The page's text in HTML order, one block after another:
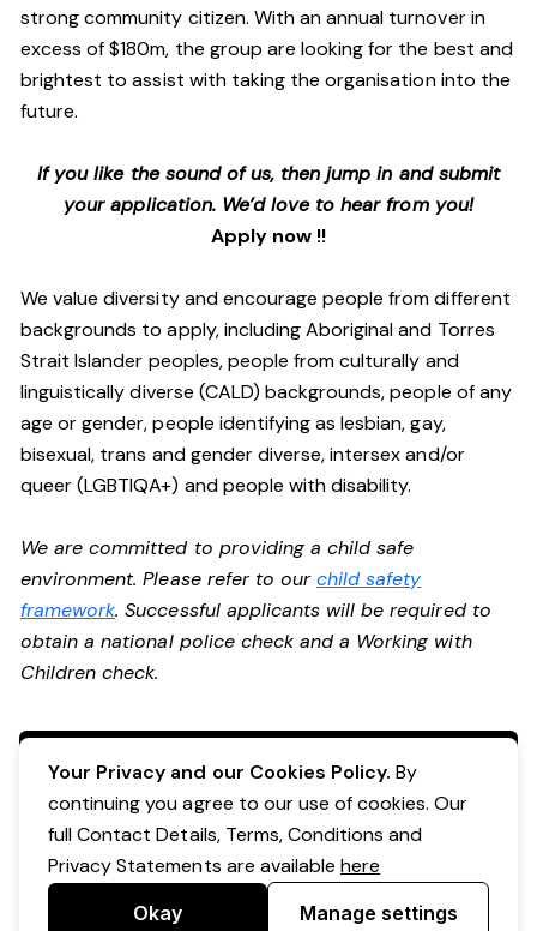
strong community citizen. With an annual turnover in
excess of $180m, the group are looking for the best and
brightest to assist with taking the organisation into the
future.
If you like the sound of us, then jump in and submit
your application. We’d love to hear from you!
Apply now !!
We value diversity and encourage people from different
backgrounds to apply, including Aboriginal and Torres
Strait Islander peoples, people from culturally and
linguistically diverse (CALD) backgrounds, people of any
age or gender, people identifying as lesbian, gay,
bisexual, trans and gender diverse, intersex and/or
queer (LGBTIQA+) and people with disability.
We are committed to providing a child safe
environment. Please refer to ourchild safety
framework. Successful applicants will be required to
obtain a national police check and a Working with
Children check.
Apply Now
Your Privacy and our Cookies Policy. By
continuing you agree to our use of cookies. Our
full Contact Details, Terms, Conditions and
Privacy Statements are availablehere
Okay Manage settings